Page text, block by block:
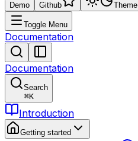
Demo Github Theme
Toggle Menu
Documentation
Documentation
Search
⌘K
Introduction
Getting started